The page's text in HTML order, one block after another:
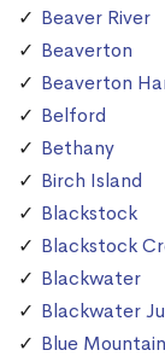
Beaver River
Beaverton
Beaverton
Belford
Bethany
Birch Island
Blackstock
Blackstock
Blackwater
Blackwater
Blue Mountain